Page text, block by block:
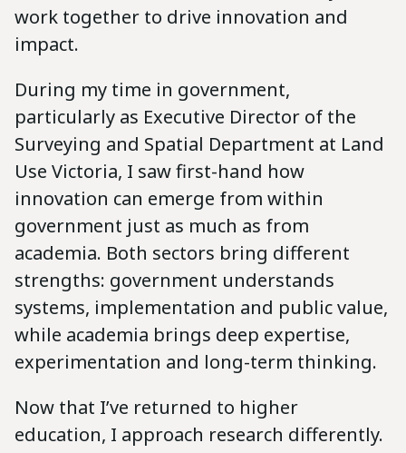
work together to drive innovation and
impact.
During my time in government,
particularly as Executive Director of the
Surveying and Spatial Department at Land
Use Victoria, I saw first-hand how
innovation can emerge from within
government just as much as from
academia. Both sectors bring different
strengths: government understands
systems, implementation and public value,
while academia brings deep expertise,
experimentation and long-term thinking.
Now that I’ve returned to higher
education, I approach research differently.